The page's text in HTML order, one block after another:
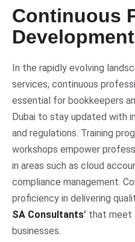
Continuous
In the rapidly evolving
services, continuous
essential for bookkeepers
Dubai to stay updated with
and regulations. Training
workshops empower
in areas such as cloud
compliance management.
proficiency in delivering
SA Consultants’ that meet
businesses.